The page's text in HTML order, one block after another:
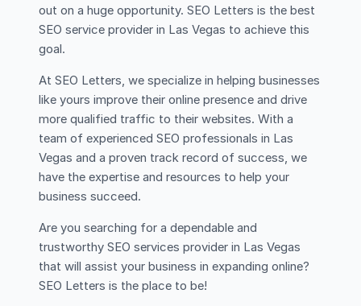
out on a huge opportunity. SEO Letters is the best
SEO service provider in Las Vegas to achieve this
goal.
At SEO Letters, we specialize in helping businesses
like yours improve their online presence and drive
more qualified traffic to their websites. With a
team of experienced SEO professionals in Las
Vegas and a proven track record of success, we
have the expertise and resources to help your
business succeed.
Are you searching for a dependable and
trustworthy SEO services provider in Las Vegas
that will assist your business in expanding online?
SEO Letters is the place to be!